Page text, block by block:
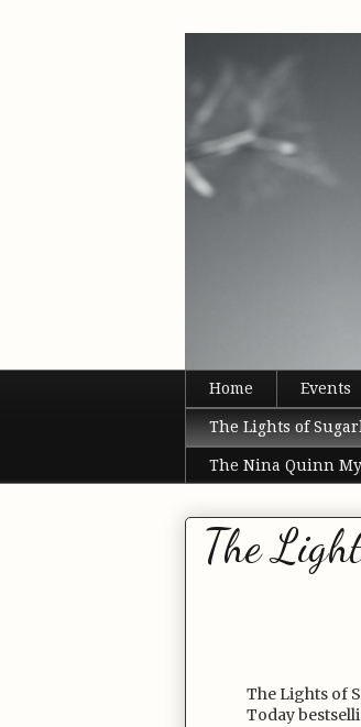
Home Events
The Lights of
The Nina Quinn
The
The Lights of
Today